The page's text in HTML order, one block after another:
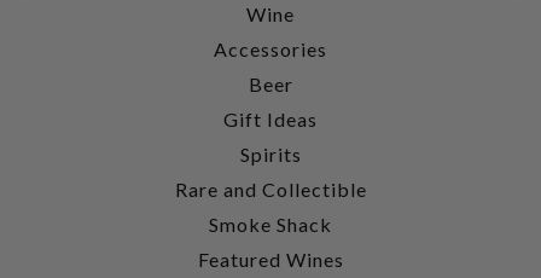
Wine
Accessories
Beer
Gift Ideas
Spirits
Rare and Collectible
Smoke Shack
Featured Wines